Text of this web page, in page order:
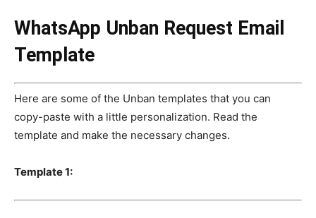
WhatsApp Unban Request Email
Template
Here are some of the Unban templates that you can
copy-paste with a little personalization. Read the
template and make the necessary changes.
Template 1: